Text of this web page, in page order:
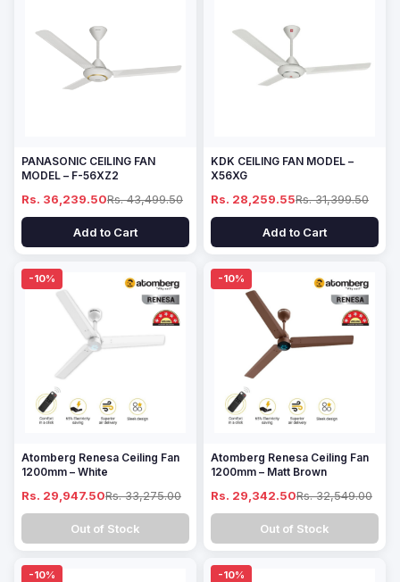
PANASONIC CEILING FAN
MODEL – F-56XZ2
Rs. 36,239.50Rs. 43,499.50
Add to Cart
KDK CEILING FAN MODEL –
X56XG
Rs. 28,259.55Rs. 31,399.50
Add to Cart
-10%
Atomberg Renesa Ceiling Fan
1200mm – White
Rs. 29,947.50Rs. 33,275.00
Out of Stock
-10%
Atomberg Renesa Ceiling Fan
1200mm – Matt Brown
Rs. 29,342.50Rs. 32,549.00
Out of Stock
-10% -10%